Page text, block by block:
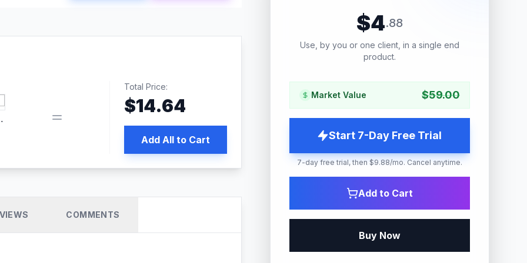
plugin
Total Price:
$14.64
Add All to Cart
COMMENTS
$4.88
Use, by you or one client, in a single end
product.
Market Value $59.00
Start 7-Day Free Trial
7-day free trial, then $9.88/mo. Cancel anytime.
Add to Cart
Buy Now